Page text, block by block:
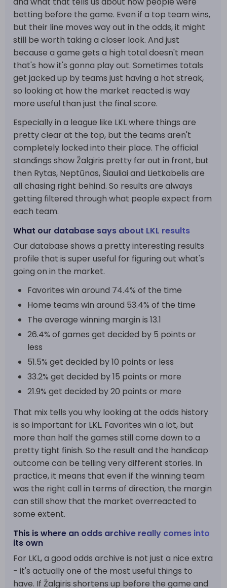
betting before the game. Even if a top team wins,
but their line moves way out in the odds, it might
still be worth taking a closer look. And just
because a game gets a high total doesn't mean
that's how it's gonna play out. Sometimes totals
get jacked up by teams just having a hot streak,
so looking at how the market reacted is way
more useful than just the final score.
Especially in a league like LKL where things are
pretty clear at the top, but the teams aren't
completely locked into their place. The official
standings show Žalgiris pretty far out in front, but
then Rytas, Neptūnas, Šiauliai and Lietkabelis are
all chasing right behind. So results are always
getting filtered through what people expect from
each team.
What our database says about LKL results
Our database shows a pretty interesting results
profile that is super useful for figuring out what's
going on in the market.
Favorites win around 74.4% of the time
Home teams win around 53.4% of the time
The average winning margin is 13.1
26.4% of games get decided by 5 points or
less
51.5% get decided by 10 points or less
33.2% get decided by 15 points or more
21.9% get decided by 20 points or more
That mix tells you why looking at the odds history
is so important for LKL. Favorites win a lot, but
more than half the games still come down to a
pretty tight finish. So the result and the handicap
outcome can be telling very different stories. In
practice, it means that even if the winning team
was the right call in terms of direction, the margin
can still show that the market overreacted to
some extent.
This is where an odds archive really comes into
its own
For LKL, a good odds archive is not just a nice extra
- it's actually one of the most useful things to
have. If Žalgiris shortens up before the game and